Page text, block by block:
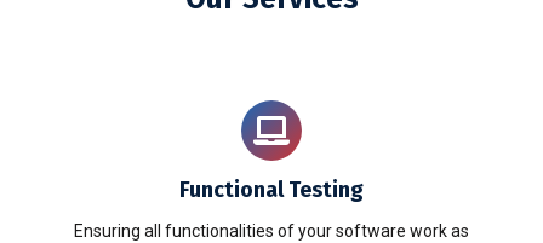
Functional Testing
Ensuring all functionalities of your software work as